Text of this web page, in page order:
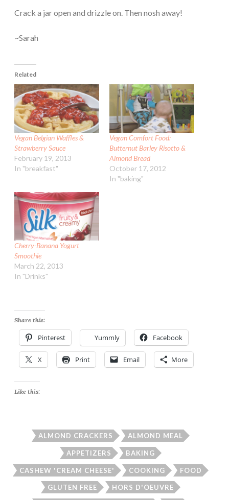
Crack a jar open and drizzle on. Then nosh away!
~Sarah
Related
Vegan Belgian Waffles &
Strawberry Sauce
February 19, 2013
In "breakfast"
Vegan Comfort Food:
Butternut Barley Risotto &
Almond Bread
October 17, 2012
In "baking"
Cherry-Banana Yogurt
Smoothie
March 22, 2013
In "Drinks"
Share this:
Pinterest Yummly Facebook
X Print Email More
Like this:
ALMOND CRACKERS ALMOND MEAL
APPETIZERS BAKING
CASHEW 'CREAM CHEESE' COOKING FOOD
GLUTEN FREE HORS D'OEUVRE